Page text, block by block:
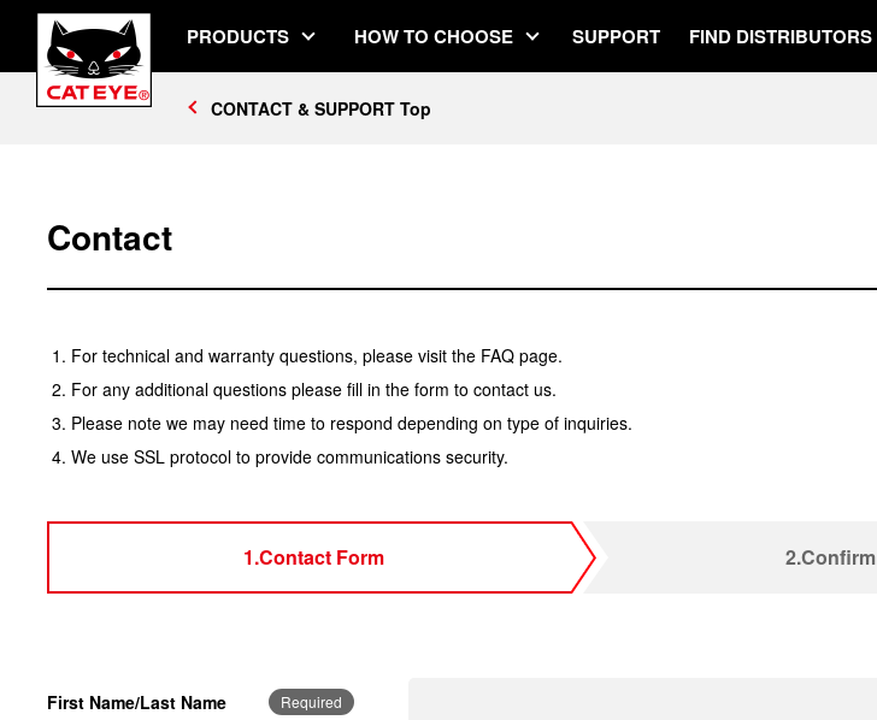
PRODUCTS HOW TO CHOOSE SUPPORT FIND DISTRIBUTORS
CONTACT & SUPPORT Top
Contact
For technical and warranty questions, please visit the FAQ page.
For any additional questions please fill in the form to contact us.
Please note we may need time to respond depending on type of inquiries.
We use SSL protocol to provide communications security.
1.Contact Form 2.Confirm
First Name/Last Name Required